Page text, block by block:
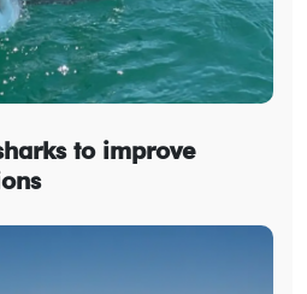
to improve